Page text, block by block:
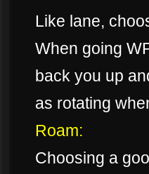
Like lane,
When going
back you up
as rotating
Roam:
Choosing a